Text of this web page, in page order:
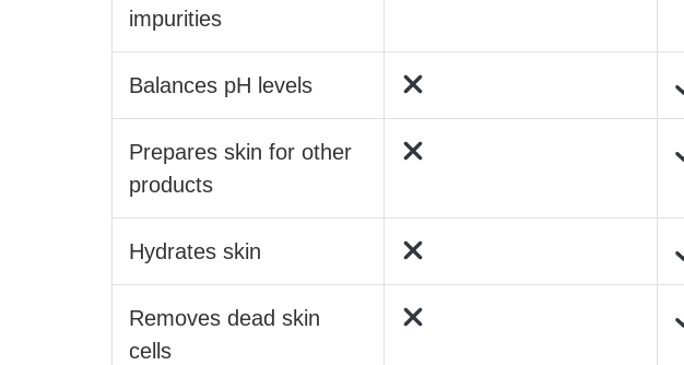
impurities
Balances pH levels
Prepares skin for other
products
Hydrates skin
Removes dead skin
cells